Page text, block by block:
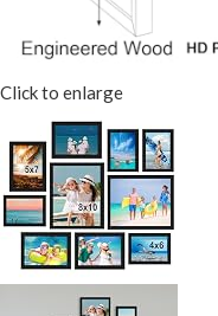
Click to enlarge